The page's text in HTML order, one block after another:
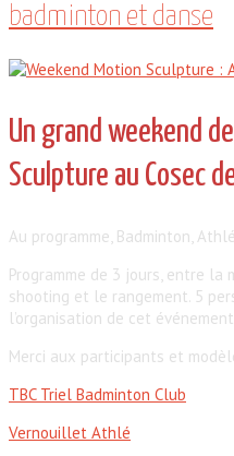
badminton et danse
Un grand weekend
Sculpture au Cosec
Au programme, Badminton,
Programme de 3 jours, entre la
shooting et le rangement. 5
l’organisation de cet
Merci aux participants et
TBC Triel Badminton Club
Vernouillet Athlé